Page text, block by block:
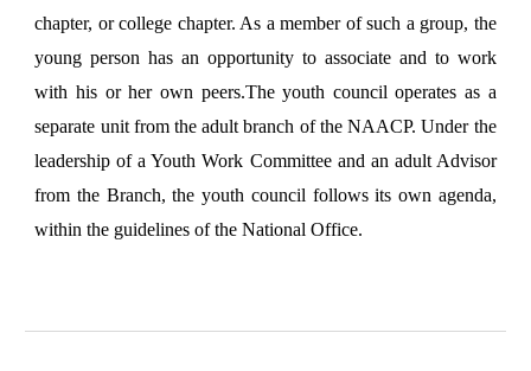
chapter, or college chapter. As a member of such a group, the
young person has an opportunity to associate and to work
with his or her own peers.The youth council operates as a
separate unit from the adult branch of the NAACP. Under the
leadership of a Youth Work Committee and an adult Advisor
from the Branch, the youth council follows its own agenda,
within the guidelines of the National Office.